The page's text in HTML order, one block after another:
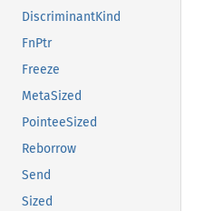
DiscriminantKind
FnPtr
Freeze
MetaSized
PointeeSized
Reborrow
Send
Sized